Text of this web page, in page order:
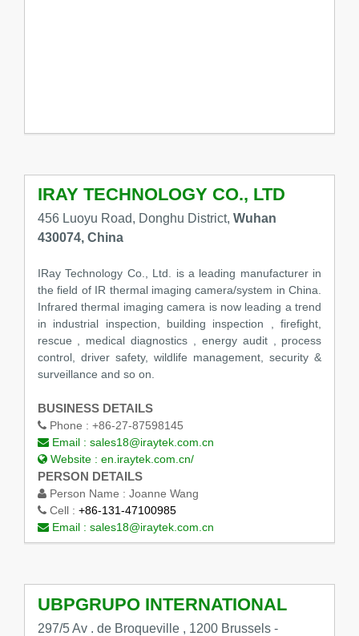
IRAY TECHNOLOGY CO., LTD
456 Luoyu Road, Donghu District, Wuhan
430074, China
IRay Technology Co., Ltd. is a leading manufacturer in
the field of IR thermal imaging camera/system in China.
Infrared thermal imaging camera is now leading a trend
in industrial inspection, building inspection , firefight,
rescue , medical diagnostics , energy audit , process
control, driver safety, wildlife management, security &
surveillance and so on.
BUSINESS DETAILS
Phone : +86-27-87598145
Email : sales18@iraytek.com.cn
Website : en.iraytek.com.cn/
PERSON DETAILS
Person Name : Joanne Wang
Cell : +86-131-47100985
Email : sales18@iraytek.com.cn
UBPGRUPO INTERNATIONAL
297/5 Av . de Broqueville , 1200 Brussels -